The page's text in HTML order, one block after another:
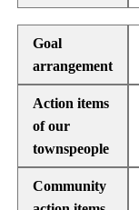
Goal
arrangement
Action items
of our
townspeople
Community